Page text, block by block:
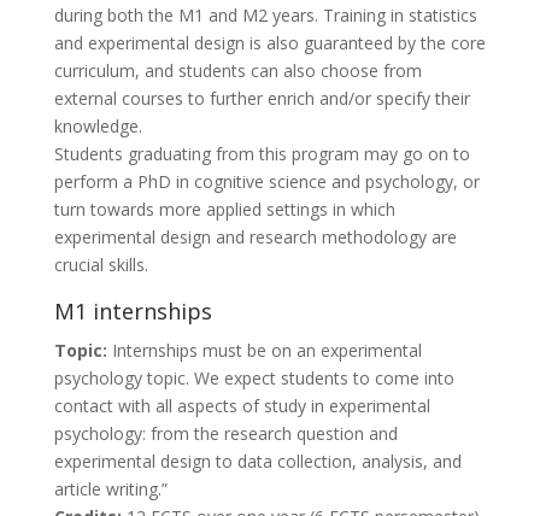
during both the M1 and M2 years. Training in statistics
and experimental design is also guaranteed by the core
curriculum, and students can also choose from
external courses to further enrich and/or specify their
knowledge.
Students graduating from this program may go on to
perform a PhD in cognitive science and psychology, or
turn towards more applied settings in which
experimental design and research methodology are
crucial skills.
M1 internships
Topic: Internships must be on an experimental
psychology topic. We expect students to come into
contact with all aspects of study in experimental
psychology: from the research question and
experimental design to data collection, analysis, and
article writing.”